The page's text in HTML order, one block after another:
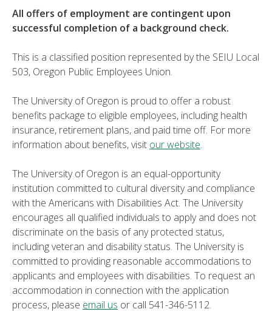
All offers of employment are contingent upon
successful completion of a background check.
This is a classified position represented by the SEIU Local
503, Oregon Public Employees Union.
The University of Oregon is proud to offer a robust
benefits package to eligible employees, including health
insurance, retirement plans, and paid time off. For more
information about benefits, visit our website.
The University of Oregon is an equal-opportunity
institution committed to cultural diversity and compliance
with the Americans with Disabilities Act. The University
encourages all qualified individuals to apply and does not
discriminate on the basis of any protected status,
including veteran and disability status. The University is
committed to providing reasonable accommodations to
applicants and employees with disabilities. To request an
accommodation in connection with the application
process, please email us or call 541-346-5112.